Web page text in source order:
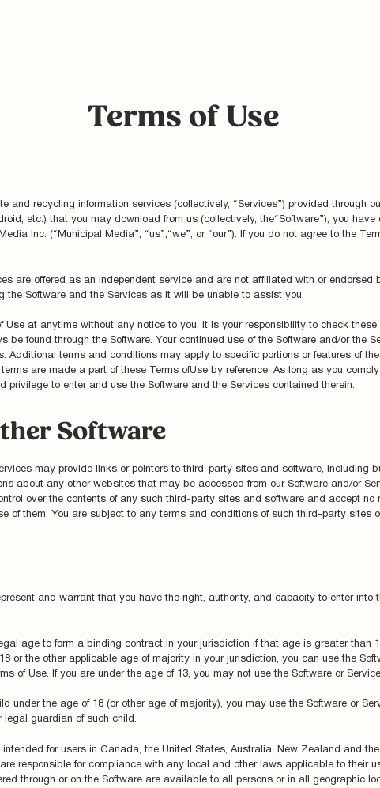
Terms of Use
and recycling information services (collectively, “Services”) provided through
etc.) that you may download from us (collectively, the“Software”), you
Inc. (“Municipal Media”, “us”,“we”, or “our”). If you do not agree to the
are offered as an independent service and are not affiliated with or endorsed
the Software and the Services as it will be unable to assist you.
Use at anytime without any notice to you. It is your responsibility to check
be found through the Software. Your continued use of the Software and/or the
Additional terms and conditions may apply to specific portions or features of
are made a part of these Terms ofUse by reference. As long as you
privilege to enter and use the Software and the Services contained therein.
Software
may provide links or pointers to third-party sites and software, including
about any other websites that may be accessed from our Software and/or
over the contents of any such third-party sites and software and accept no
of them. You are subject to any terms and conditions of such third-party sites
and warrant that you have the right, authority, and capacity to enter
age to form a binding contract in your jurisdiction if that age is greater than
or the other applicable age of majority in your jurisdiction, you can use the
of Use. If you are under the age of 13, you may not use the Software or
under the age of 18 (or other age of majority), you may use the Software or
legal guardian of such child.
for users in Canada, the United States, Australia, New Zealand and
responsible for compliance with any local and other laws applicable to their
through or on the Software are available to all persons or in all geographic